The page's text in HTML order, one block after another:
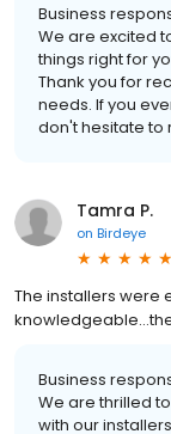
Business
We are excited
things right for
Thank you for
needs. If you
don't hesitate to
Tamra P.
on Birdeye
The installers were
Business
We are thrilled
with our